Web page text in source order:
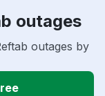
outages
outages by